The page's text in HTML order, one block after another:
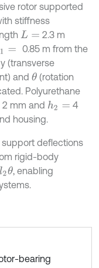
rotor supported
stiffness
L=
2.3 m
=
0.85 m from the
(transverse
and θ(rotation
Polyurethane
2 mm and h2 =
4
housing.
deflections
rigid-body
, enabling
bearing